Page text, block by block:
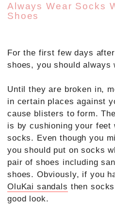
Always Wear Socks
Shoes
For the first few days
shoes, you should always
Until they are broken in,
in certain places against
cause blisters to form.
is by cushioning your feet
socks. Even though you
you should put on socks
pair of shoes including
shoes. Obviously, if you
OluKai sandals then
good look.